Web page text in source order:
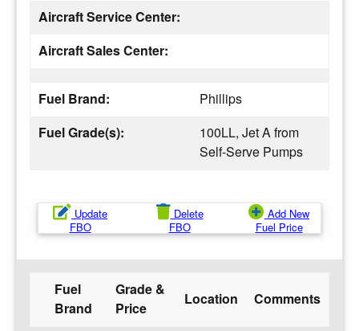
Aircraft Service Center:
Aircraft Sales Center:
Fuel Brand:
Phillips
Fuel Grade(s):
100LL, Jet A from
Self-Serve Pumps
Update
FBO
Delete
FBO
Add New
Fuel Price
Fuel
Brand
Grade &
Price
Location Comments